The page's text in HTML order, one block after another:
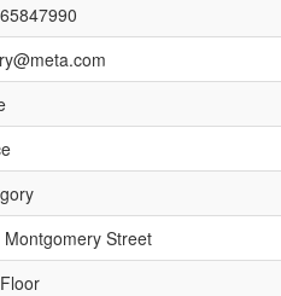
Montgomery Street